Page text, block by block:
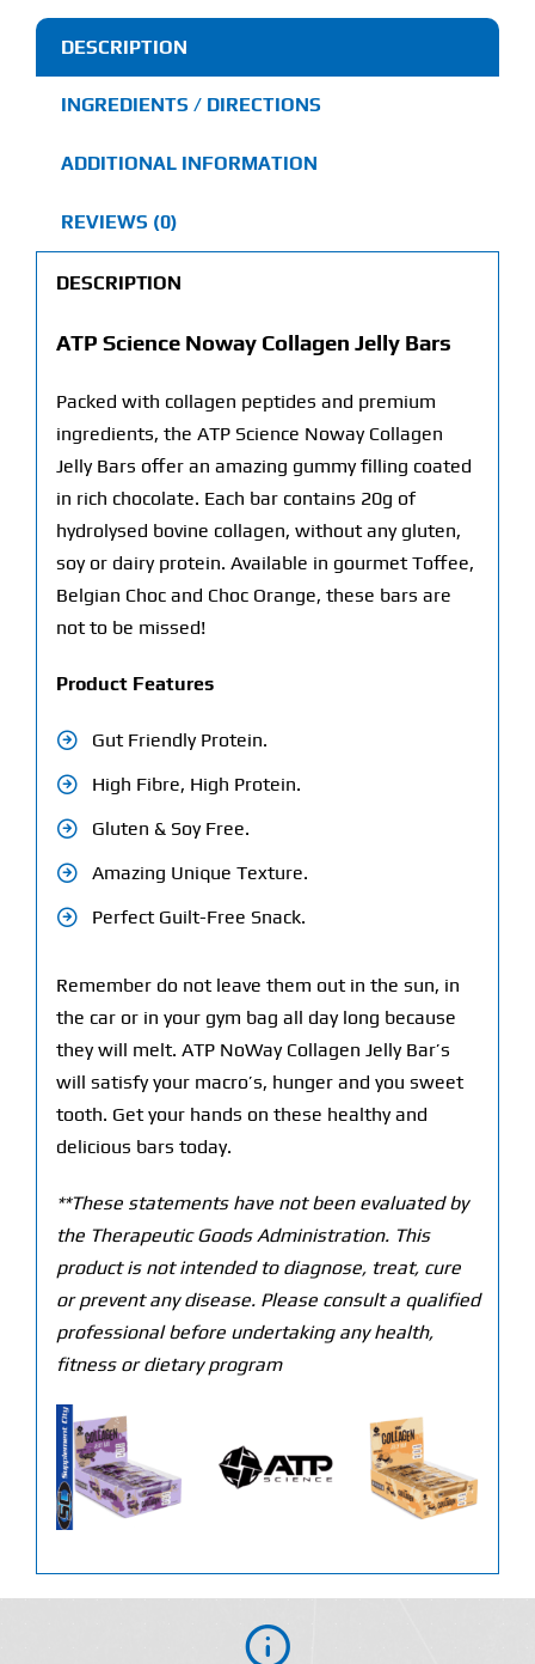
60g)
quantity
DESCRIPTION
INGREDIENTS / DIRECTIONS
ADDITIONAL INFORMATION
REVIEWS (0)
DESCRIPTION
ATP Science Noway Collagen Jelly Bars
Packed with collagen peptides and premium
ingredients, the ATP Science Noway Collagen
Jelly Bars offer an amazing gummy filling coated
in rich chocolate. Each bar contains 20g of
hydrolysed bovine collagen, without any gluten,
soy or dairy protein. Available in gourmet Toffee,
Belgian Choc and Choc Orange, these bars are
not to be missed!
Product Features
Gut Friendly Protein.
High Fibre, High Protein.
Gluten & Soy Free.
Amazing Unique Texture.
Perfect Guilt-Free Snack.
Remember do not leave them out in the sun, in
the car or in your gym bag all day long because
they will melt. ATP NoWay Collagen Jelly Bar’s
will satisfy your macro’s, hunger and you sweet
tooth. Get your hands on these healthy and
delicious bars today.
**These statements have not been evaluated by
the Therapeutic Goods Administration. This
product is not intended to diagnose, treat, cure
or prevent any disease. Please consult a qualified
professional before undertaking any health,
fitness or dietary program